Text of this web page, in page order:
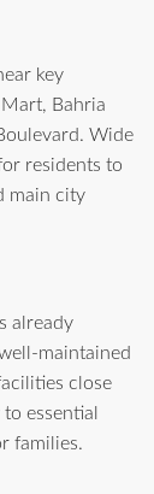
key
Bahria
Wide
residents to
main city
already
close
essential
families.